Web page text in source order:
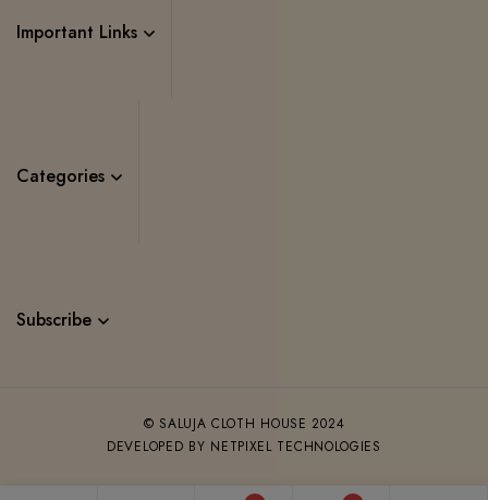
Important Links
Categories
Subscribe
© SALUJA CLOTH HOUSE 2024
DEVELOPED BY NETPIXEL TECHNOLOGIES